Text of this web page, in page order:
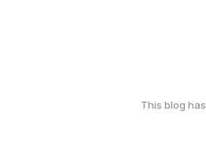
This blog